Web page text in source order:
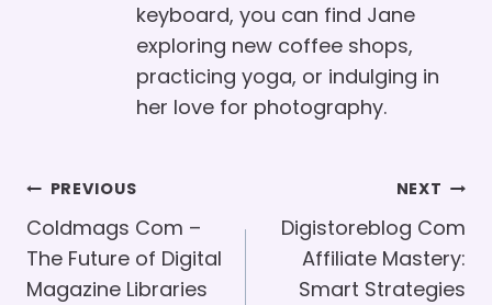
keyboard, you can find Jane
exploring new coffee shops,
practicing yoga, or indulging in
her love for photography.
Post
Navigation
PREVIOUS
Coldmags Com –
The Future of Digital
Magazine Libraries
NEXT
Digistoreblog Com
Affiliate Mastery:
Smart Strategies